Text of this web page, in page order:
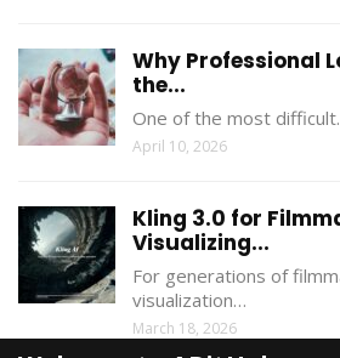
Why Professional
the...
One of the most
April 10, 2026
Kling 3.0 for
Visualizing...
For generations of
visualization…
March 18, 2026